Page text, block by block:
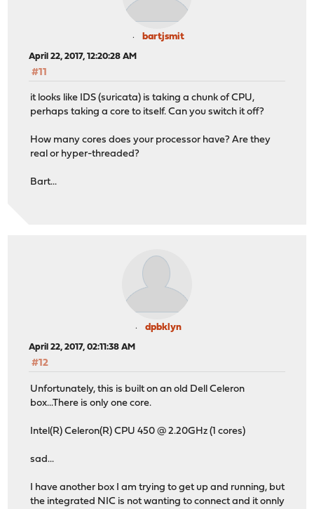
bartjsmit
April 22, 2017, 12:20:28 AM
#11
it looks like IDS (suricata) is taking a chunk of CPU,
perhaps taking a core to itself. Can you switch it off?
How many cores does your processor have? Are they
real or hyper-threaded?
Bart...
dpbklyn
April 22, 2017, 02:11:38 AM
#12
Unfortunately, this is built on an old Dell Celeron
box...There is only one core.
Intel(R) Celeron(R) CPU 450 @ 2.20GHz (1 cores)
sad...
I have another box I am trying to get up and running, but
the integrated NIC is not wanting to connect and it onnly